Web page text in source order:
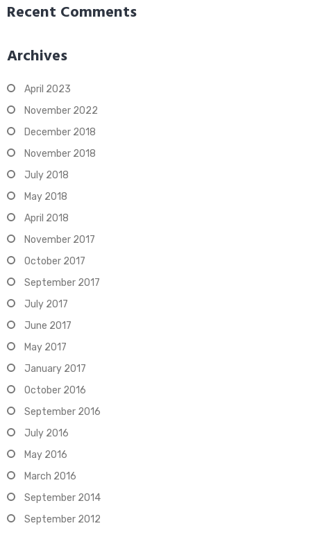
Recent Comments
Archives
April 2023
November 2022
December 2018
November 2018
July 2018
May 2018
April 2018
November 2017
October 2017
September 2017
July 2017
June 2017
May 2017
January 2017
October 2016
September 2016
July 2016
May 2016
March 2016
September 2014
September 2012